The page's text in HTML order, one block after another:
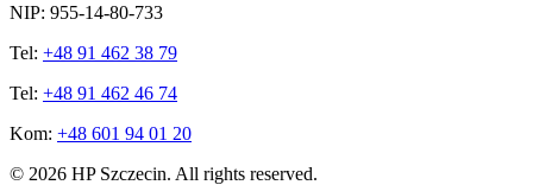
NIP: 955-14-80-733
Tel: +48 91 462 38 79
Tel: +48 91 462 46 74
Kom: +48 601 94 01 20
© 2026 HP Szczecin. All rights reserved.